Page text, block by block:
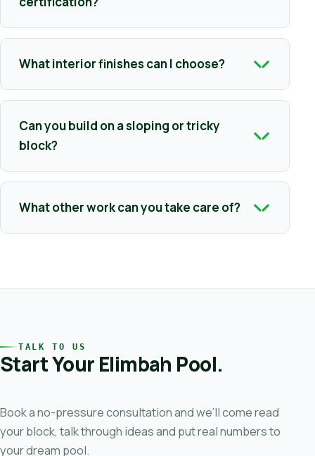
What interior finishes can I choose?
Can you build on a sloping or tricky
block?
What other work can you take care of?
TALK TO US
Start Your Elimbah Pool.
Book a no-pressure consultation and we’ll come read
your block, talk through ideas and put real numbers to
your dream pool.